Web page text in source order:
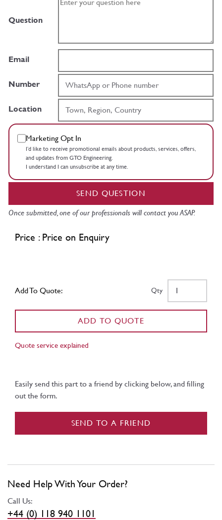
Question
Email
Number
Location
Marketing Opt In
I’d like to receive promotional emails about products, services, offers,
and updates from GTO Engineering.
I understand I can unsubscribe at any time.
SEND QUESTION
Once submitted, one of our professionals will contact you ASAP.
Price : Price on Enquiry
Add To Quote: Qty
ADD TO QUOTE
Quote service explained
Easily send this part to a friend by clicking below, and filling
out the form.
SEND TO A FRIEND
Need Help With Your Order?
Call Us:
+44 (0) 118 940 1101